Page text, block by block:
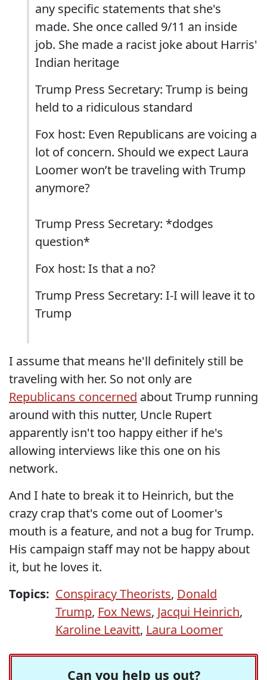
any specific statements that she's
made. She once called 9/11 an inside
job. She made a racist joke about Harris'
Indian heritage
Trump Press Secretary: Trump is being
held to a ridiculous standard
Fox host: Even Republicans are voicing a
lot of concern. Should we expect Laura
Loomer won’t be traveling with Trump
anymore?
Trump Press Secretary: *dodges
question*
Fox host: Is that a no?
Trump Press Secretary: I-I will leave it to
Trump
I assume that means he'll definitely still be
traveling with her. So not only are
Republicans concerned about Trump running
around with this nutter, Uncle Rupert
apparently isn't too happy either if he's
allowing interviews like this one on his
network.
And I hate to break it to Heinrich, but the
crazy crap that's come out of Loomer's
mouth is a feature, and not a bug for Trump.
His campaign staff may not be happy about
it, but he loves it.
Topics: Conspiracy Theorists, Donald
Trump, Fox News, Jacqui Heinrich,
Karoline Leavitt, Laura Loomer
Can you help us out?